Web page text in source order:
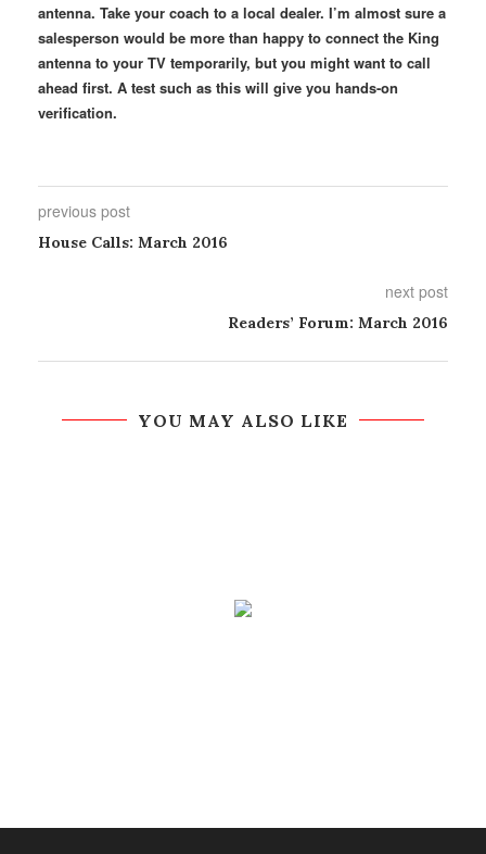
antenna. Take your coach to a local dealer. I’m almost sure a
salesperson would be more than happy to connect the King
antenna to your TV temporarily, but you might want to call
ahead first. A test such as this will give you hands-on
verification.
previous post
House Calls: March 2016
next post
Readers’ Forum: March 2016
YOU MAY ALSO LIKE